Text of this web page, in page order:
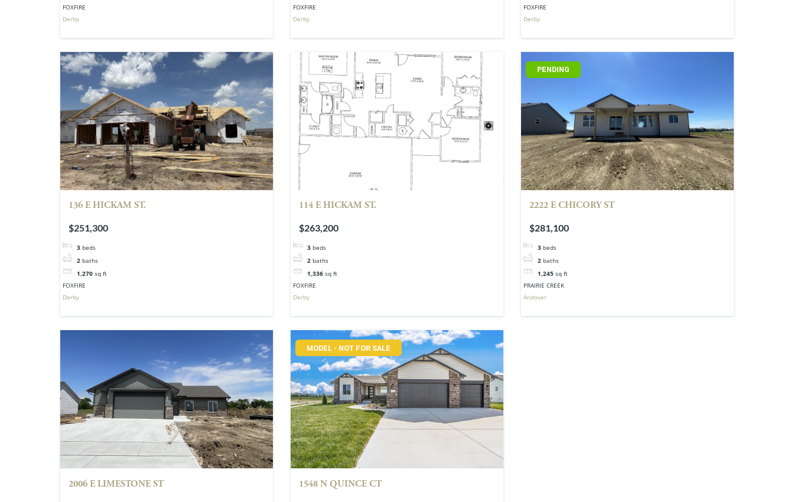
FOXFIRE
Derby
FOXFIRE
Derby
FOXFIRE
Derby
136 E HICKAM ST.
$251,300
3 beds
2 baths
1,270 sq ft
FOXFIRE
Derby
114 E HICKAM ST.
$263,200
3 beds
2 baths
1,336 sq ft
FOXFIRE
Derby
PENDING
2222 E CHICORY ST
$281,100
3 beds
2 baths
1,245 sq ft
PRAIRIE CREEK
Andover
2006 E LIMESTONE ST
MODEL - NOT FOR SALE
1548 N QUINCE CT